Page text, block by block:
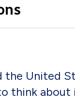
the United
think about